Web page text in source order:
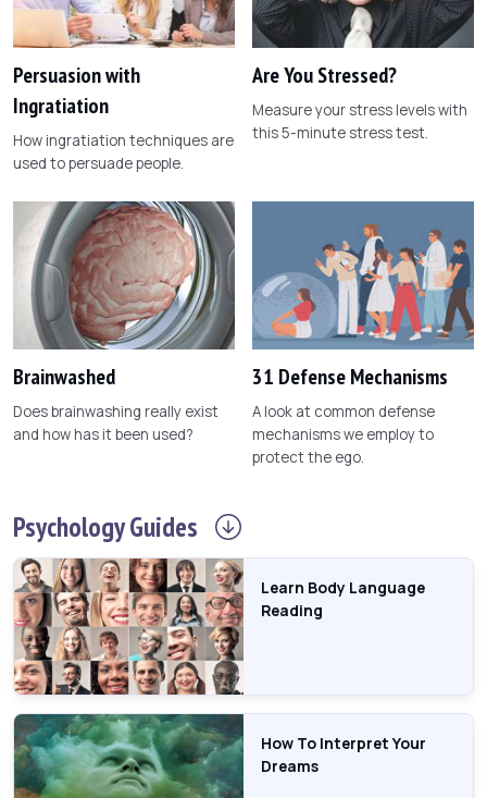
Persuasion with
Ingratiation
How ingratiation techniques are
used to persuade people.
Are You Stressed?
Measure your stress levels with
this 5-minute stress test.
Brainwashed
Does brainwashing really exist
and how has it been used?
31 Defense Mechanisms
A look at common defense
mechanisms we employ to
protect the ego.
PsychologyGuides
Learn Body Language
Reading
How To Interpret Your
Dreams